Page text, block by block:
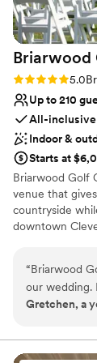
Briarwood
Rating: 5.0 (11
5.0
Up to 210
All-inclusive
Indoor &
Starts at
Briarwood Golf
venue that
countryside
downtown
outdoor
course, a white
serve drinks
in the spacious
peaceful vistas
“Briarwood
our wedding.
reached out,
absolutely
and plenty of
Gretchen, a